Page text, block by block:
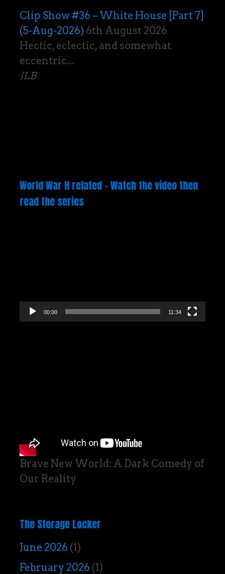
Clip Show #36 – White House [Part 7]
(5-Aug-2026) 6th August 2026
Hectic, eclectic, and somewhat
eccentric...
JLB
World War H related – Watch the video then
read the series
00:00 11:34
Brave New World: A Dark Comedy of
Our Reality
The Storage Locker
June 2026 (1)
February 2026 (1)